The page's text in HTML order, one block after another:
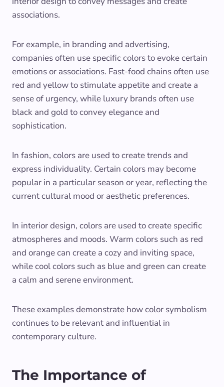
associations.
For example, in branding and advertising,
companies often use specific colors to evoke certain
emotions or associations. Fast-food chains often use
red and yellow to stimulate appetite and create a
sense of urgency, while luxury brands often use
black and gold to convey elegance and
sophistication.
In fashion, colors are used to create trends and
express individuality. Certain colors may become
popular in a particular season or year, reflecting the
current cultural mood or aesthetic preferences.
In interior design, colors are used to create specific
atmospheres and moods. Warm colors such as red
and orange can create a cozy and inviting space,
while cool colors such as blue and green can create
a calm and serene environment.
These examples demonstrate how color symbolism
continues to be relevant and influential in
contemporary culture.
The Importance of